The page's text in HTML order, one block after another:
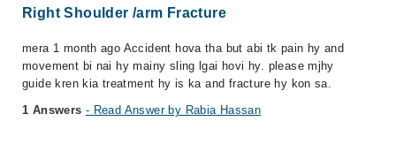
Right Shoulder /arm Fracture
mera 1 month ago Accident hova tha but abi tk pain hy and
movement bi nai hy mainy sling lgai hovi hy. please mjhy
guide kren kia treatment hy is ka and fracture hy kon sa.
1 Answers - Read Answer by Rabia Hassan